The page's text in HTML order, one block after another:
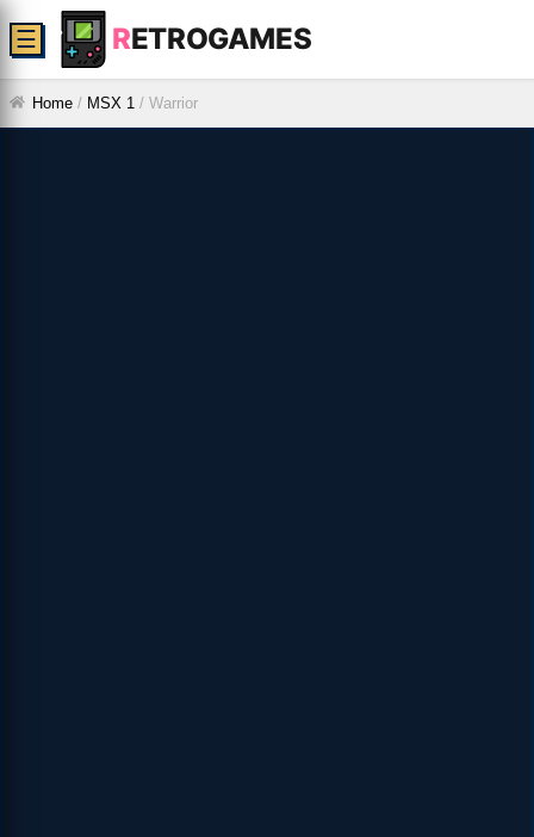
RETROGAMES
☰
Home / MSX 1 / Warrior